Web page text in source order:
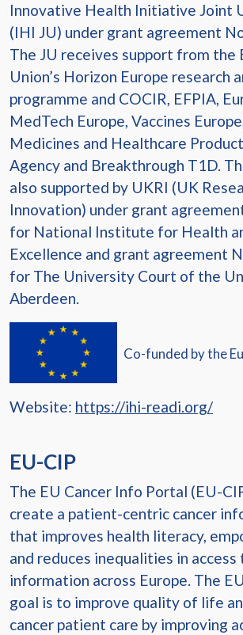
Innovative Health Initiative Joint
(IHI JU) under grant agreement
The JU receives support from the
Union’s Horizon Europe research
programme and COCIR, EFPIA,
MedTech Europe, Vaccines
Medicines and Healthcare
Agency and Breakthrough T1D.
also supported by UKRI (UK
Innovation) under grant
for National Institute for Health
Excellence and grant agreement
for The University Court of the
Aberdeen.
Co-funded by the
Website: https://ihi-readi.org/
EU-CIP
The EU Cancer Info Portal (EU-
create a patient-centric cancer
that improves health literacy,
and reduces inequalities in access
information across Europe. The
goal is to improve quality of life
cancer patient care by improving